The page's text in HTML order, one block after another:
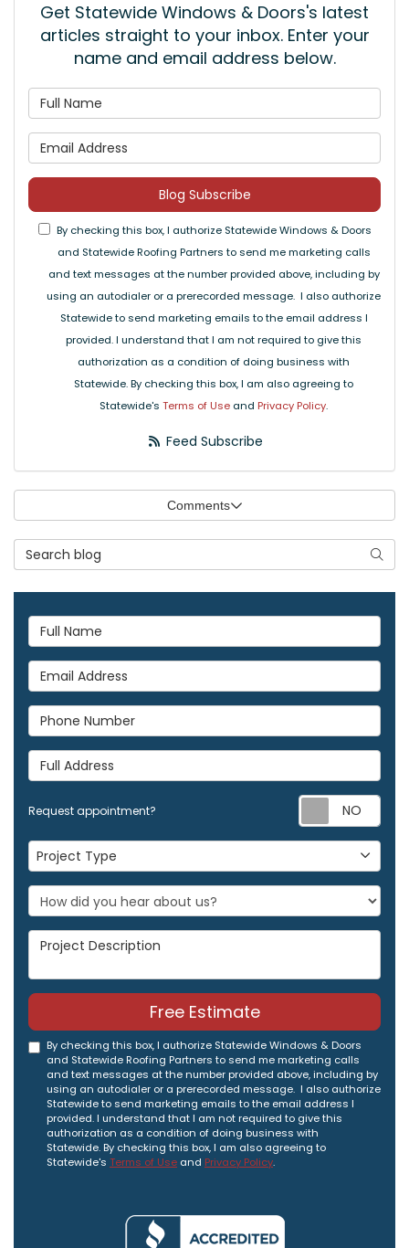
Get Statewide Windows & Doors's latest
articles straight to your inbox. Enter your
name and email address below.
Blog Subscribe
By checking this box, I authorize Statewide Windows & Doors
and Statewide Roofing Partners to send me marketing calls
and text messages at the number provided above, including by
using an autodialer or a prerecorded message. I also authorize
Statewide to send marketing emails to the email address I
provided. I understand that I am not required to give this
authorization as a condition of doing business with
Statewide. By checking this box, I am also agreeing to
Statewide's Terms of Use and Privacy Policy.
Feed Subscribe
Comments
Search Blog
Full Name
Email Address
Phone Number
Full Address
Request appointment?
Project Type
Project Type
Project Description
Free Estimate
By checking this box, I authorize Statewide Windows & Doors
and Statewide Roofing Partners to send me marketing calls
and text messages at the number provided above, including by
using an autodialer or a prerecorded message. I also authorize
Statewide to send marketing emails to the email address I
provided. I understand that I am not required to give this
authorization as a condition of doing business with
Statewide. By checking this box, I am also agreeing to
Statewide's Terms of Use and Privacy Policy.